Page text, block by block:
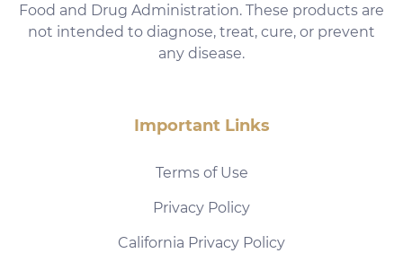
Food and Drug Administration. These products are
not intended to diagnose, treat, cure, or prevent
any disease.
Important Links
Terms of Use
Privacy Policy
California Privacy Policy